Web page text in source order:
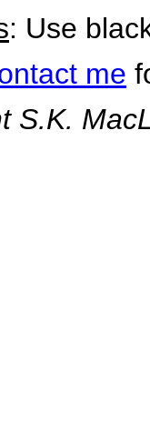
: Use
me
S.K.